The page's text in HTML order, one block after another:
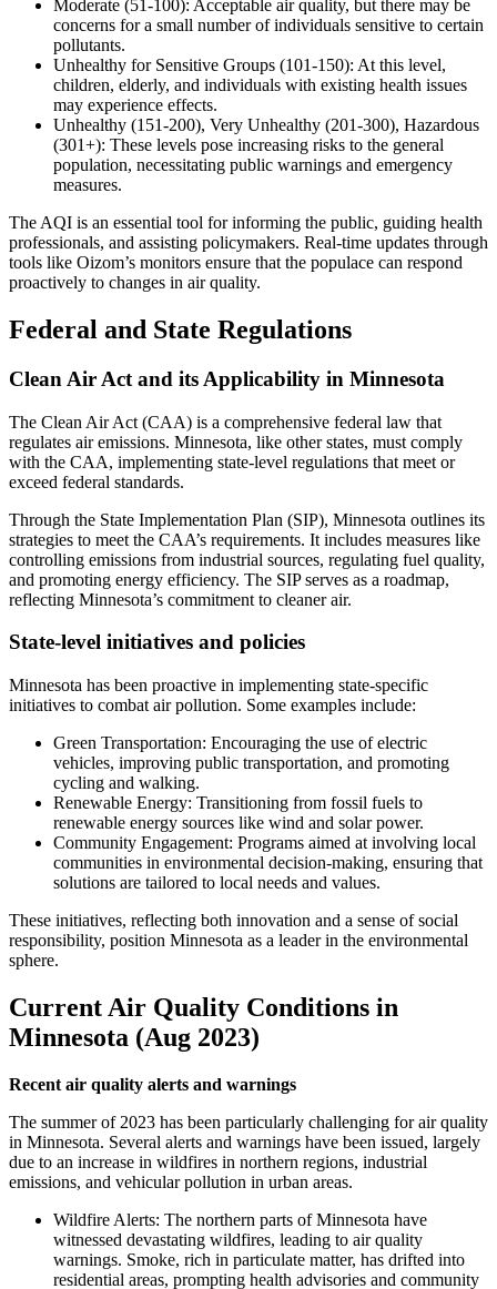
Moderate (51-100): Acceptable air quality, but there may be
concerns for a small number of individuals sensitive to certain
pollutants.
Unhealthy for Sensitive Groups (101-150): At this level,
children, elderly, and individuals with existing health issues
may experience effects.
Unhealthy (151-200), Very Unhealthy (201-300), Hazardous
(301+): These levels pose increasing risks to the general
population, necessitating public warnings and emergency
measures.
The AQI is an essential tool for informing the public, guiding health
professionals, and assisting policymakers. Real-time updates through
tools like Oizom’s monitors ensure that the populace can respond
proactively to changes in air quality.
Federal and State Regulations
Clean Air Act and its Applicability in Minnesota
The Clean Air Act (CAA) is a comprehensive federal law that
regulates air emissions. Minnesota, like other states, must comply
with the CAA, implementing state-level regulations that meet or
exceed federal standards.
Through the State Implementation Plan (SIP), Minnesota outlines its
strategies to meet the CAA’s requirements. It includes measures like
controlling emissions from industrial sources, regulating fuel quality,
and promoting energy efficiency. The SIP serves as a roadmap,
reflecting Minnesota’s commitment to cleaner air.
State-level initiatives and policies
Minnesota has been proactive in implementing state-specific
initiatives to combat air pollution. Some examples include:
Green Transportation: Encouraging the use of electric
vehicles, improving public transportation, and promoting
cycling and walking.
Renewable Energy: Transitioning from fossil fuels to
renewable energy sources like wind and solar power.
Community Engagement: Programs aimed at involving local
communities in environmental decision-making, ensuring that
solutions are tailored to local needs and values.
These initiatives, reflecting both innovation and a sense of social
responsibility, position Minnesota as a leader in the environmental
sphere.
Current Air Quality Conditions in
Minnesota (Aug 2023)
Recent air quality alerts and warnings
The summer of 2023 has been particularly challenging for air quality
in Minnesota. Several alerts and warnings have been issued, largely
due to an increase in wildfires in northern regions, industrial
emissions, and vehicular pollution in urban areas.
Wildfire Alerts: The northern parts of Minnesota have
witnessed devastating wildfires, leading to air quality
warnings. Smoke, rich in particulate matter, has drifted into
residential areas, prompting health advisories and community